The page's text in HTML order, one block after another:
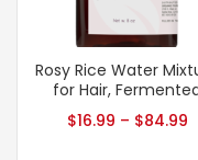
Rosy Rice Water
for Hair,
$16.99 – $84.99